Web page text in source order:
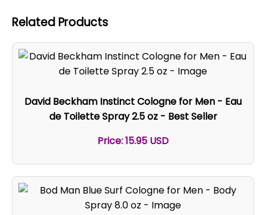
Related Products
David Beckham Instinct Cologne for Men - Eau
de Toilette Spray 2.5 oz - Best Seller
Price: 15.95 USD